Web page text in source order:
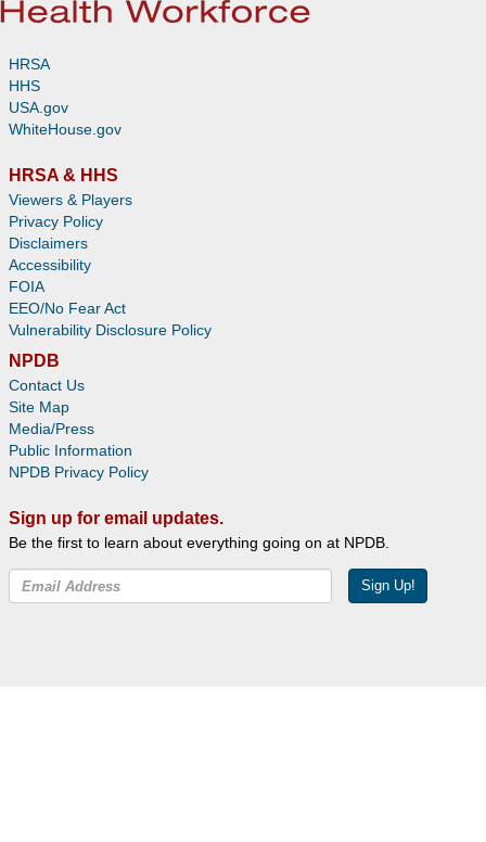
HRSA
HHS
USA.gov
WhiteHouse.gov
HRSA & HHS
Viewers & Players
Privacy Policy
Disclaimers
Accessibility
FOIA
EEO/No Fear Act
Vulnerability Disclosure Policy
NPDB
Contact Us
Site Map
Media/Press
Public Information
NPDB Privacy Policy
Sign up for email updates.
Be the first to learn about everything going on at NPDB.
Sign Up!